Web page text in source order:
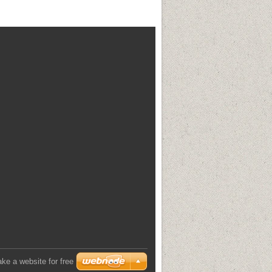
a website for free